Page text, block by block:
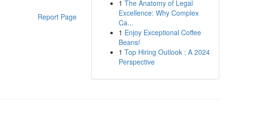
Report Page
1 The Anatomy of Legal
Excellence: Why Complex
Ca...
1 Enjoy Exceptional Coffee
Beans!
1 Top Hiring Outlook : A 2024
Perspective